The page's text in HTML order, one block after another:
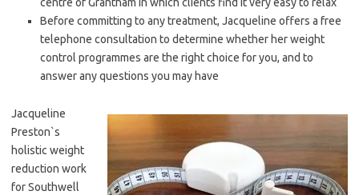
centre of Grantham in which clients find it very easy to relax
Before committing to any treatment, Jacqueline offers a free
telephone consultation to determine whether her weight
control programmes are the right choice for you, and to
answer any questions you may have
Jacqueline
Preston`s
holistic weight
reduction work
for Southwell